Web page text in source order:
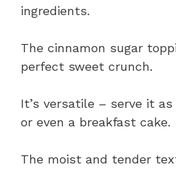
ingredients.
The cinnamon sugar
perfect sweet crunch.
It’s versatile – serve it
or even a breakfast cake.
The moist and tender